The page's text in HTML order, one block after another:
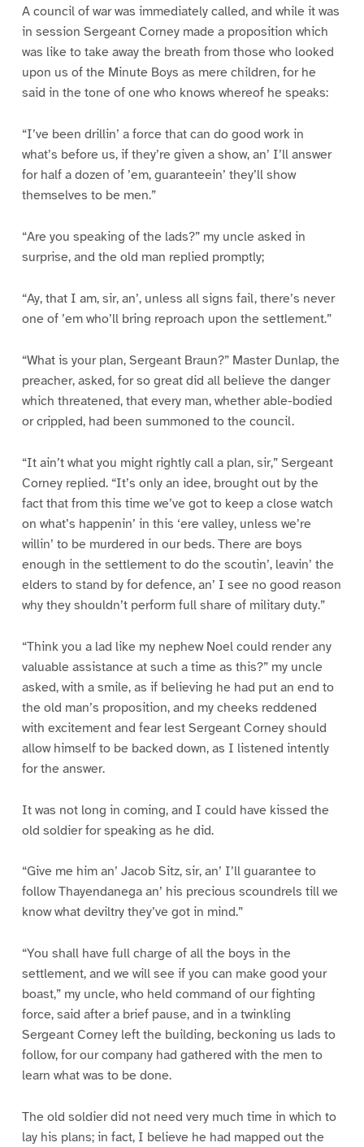
A council of war was immediately called, and while it was
in session Sergeant Corney made a proposition which
was like to take away the breath from those who looked
upon us of the Minute Boys as mere children, for he
said in the tone of one who knows whereof he speaks:
“I’ve been drillin’ a force that can do good work in
what’s before us, if they’re given a show, an’ I’ll answer
for half a dozen of ’em, guaranteein’ they’ll show
themselves to be men.”
“Are you speaking of the lads?” my uncle asked in
surprise, and the old man replied promptly;
“Ay, that I am, sir, an’, unless all signs fail, there’s never
one of ’em who’ll bring reproach upon the settlement.”
“What is your plan, Sergeant Braun?” Master Dunlap, the
preacher, asked, for so great did all believe the danger
which threatened, that every man, whether able-bodied
or crippled, had been summoned to the council.
“It ain’t what you might rightly call a plan, sir,” Sergeant
Corney replied. “It’s only an idee, brought out by the
fact that from this time we’ve got to keep a close watch
on what’s happenin’ in this ‘ere valley, unless we’re
willin’ to be murdered in our beds. There are boys
enough in the settlement to do the scoutin’, leavin’ the
elders to stand by for defence, an’ I see no good reason
why they shouldn’t perform full share of military duty.”
“Think you a lad like my nephew Noel could render any
valuable assistance at such a time as this?” my uncle
asked, with a smile, as if believing he had put an end to
the old man’s proposition, and my cheeks reddened
with excitement and fear lest Sergeant Corney should
allow himself to be backed down, as I listened intently
for the answer.
It was not long in coming, and I could have kissed the
old soldier for speaking as he did.
“Give me him an’ Jacob Sitz, sir, an’ I’ll guarantee to
follow Thayendanega an’ his precious scoundrels till we
know what deviltry they’ve got in mind.”
“You shall have full charge of all the boys in the
settlement, and we will see if you can make good your
boast,” my uncle, who held command of our fighting
force, said after a brief pause, and in a twinkling
Sergeant Corney left the building, beckoning us lads to
follow, for our company had gathered with the men to
learn what was to be done.
The old soldier did not need very much time in which to
lay his plans; in fact, I believe he had mapped out the